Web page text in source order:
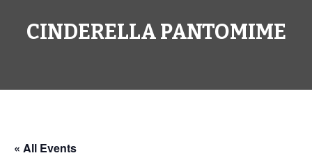
CINDERELLA PANTOMIME
« All Events